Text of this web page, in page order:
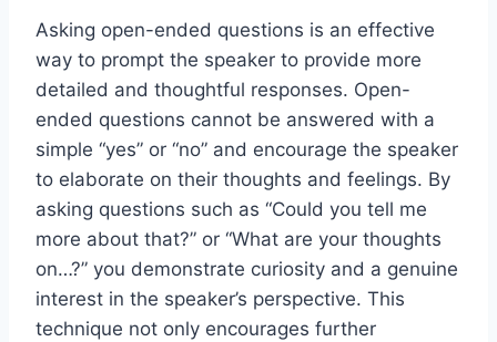
Asking open-ended questions is an effective
way to prompt the speaker to provide more
detailed and thoughtful responses. Open-
ended questions cannot be answered with a
simple “yes” or “no” and encourage the speaker
to elaborate on their thoughts and feelings. By
asking questions such as “Could you tell me
more about that?” or “What are your thoughts
on…?” you demonstrate curiosity and a genuine
interest in the speaker’s perspective. This
technique not only encourages further